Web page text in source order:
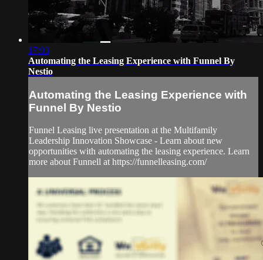
17:03
Automating the Leasing Experience with Funnel By
Nestio
Automating the Leasing Experience with
Funnel By Nestio
Funnel Leasing live presentation at the Multifamily
Leadership Innovation Showcase - Learn about new
opportunities with automating the leasing experience. Learn
more about Funnell at https://funnelleasing.com/